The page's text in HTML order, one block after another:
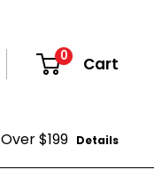
0 Cart
Over $199 Details